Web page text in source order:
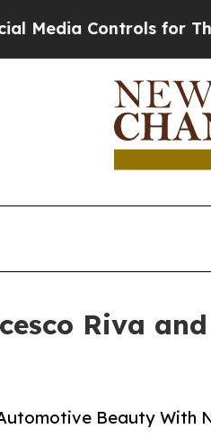
for Their Kids.
Riva
Beauty With